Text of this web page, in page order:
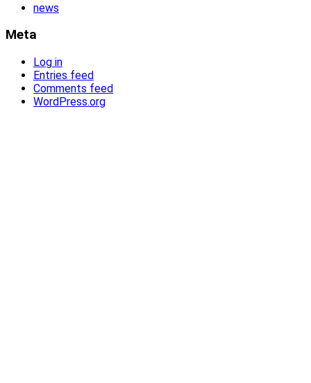
news
Meta
Log in
Entries feed
Comments feed
WordPress.org